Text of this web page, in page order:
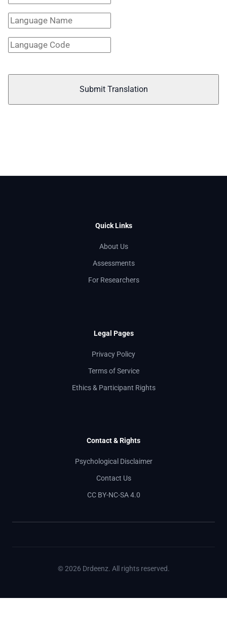
Submit Translation
Quick Links
About Us
Assessments
For Researchers
Legal Pages
Privacy Policy
Terms of Service
Ethics & Participant Rights
Contact & Rights
Psychological Disclaimer
Contact Us
CC BY-NC-SA 4.0
© 2026 Drdeenz. All rights reserved.